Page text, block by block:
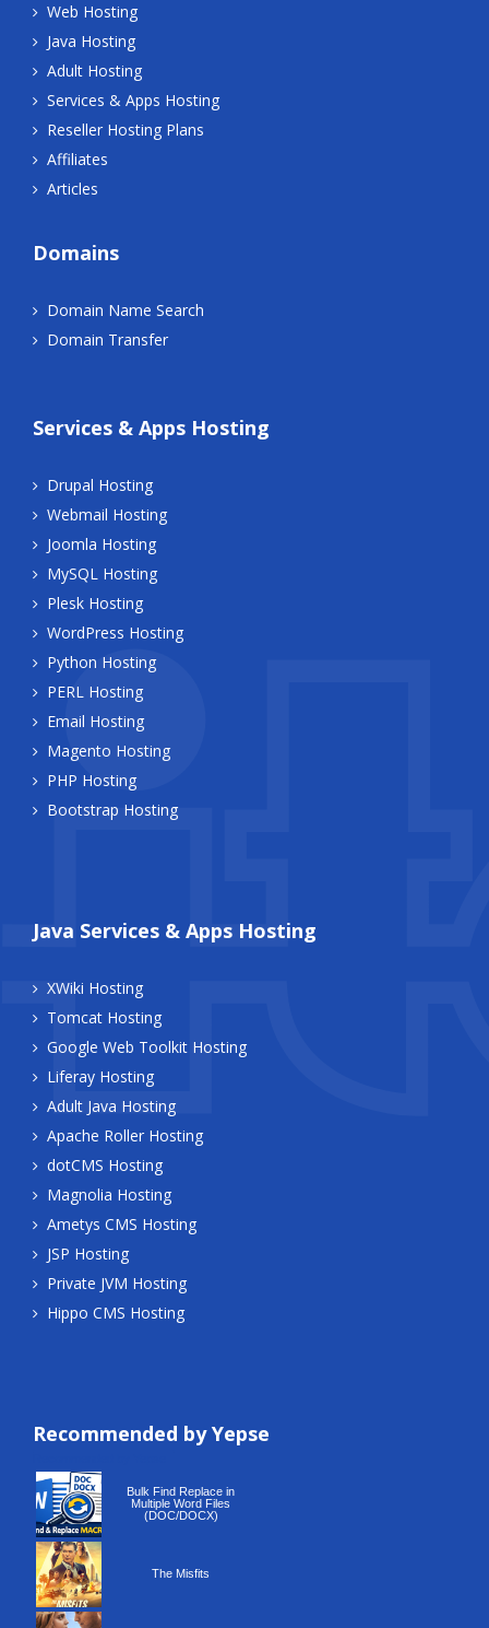
Web Hosting
Java Hosting
Adult Hosting
Services & Apps Hosting
Reseller Hosting Plans
Affiliates
Articles
Domains
Domain Name Search
Domain Transfer
Services & Apps Hosting
Drupal Hosting
Webmail Hosting
Joomla Hosting
MySQL Hosting
Plesk Hosting
WordPress Hosting
Python Hosting
PERL Hosting
Email Hosting
Magento Hosting
PHP Hosting
Bootstrap Hosting
Java Services & Apps Hosting
XWiki Hosting
Tomcat Hosting
Google Web Toolkit Hosting
Liferay Hosting
Adult Java Hosting
Apache Roller Hosting
dotCMS Hosting
Magnolia Hosting
Ametys CMS Hosting
JSP Hosting
Private JVM Hosting
Hippo CMS Hosting
Recommended by Yepse